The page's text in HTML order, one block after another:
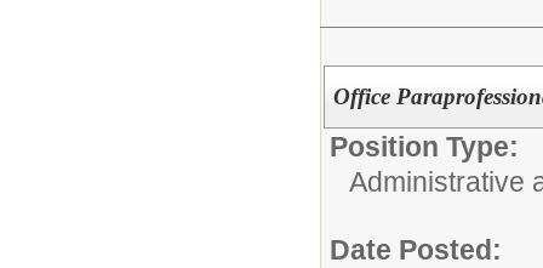
Office
Position Type:
Administrative
Date Posted: